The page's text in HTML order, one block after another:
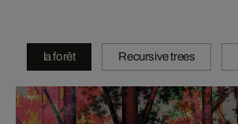
la forêt Recursive trees